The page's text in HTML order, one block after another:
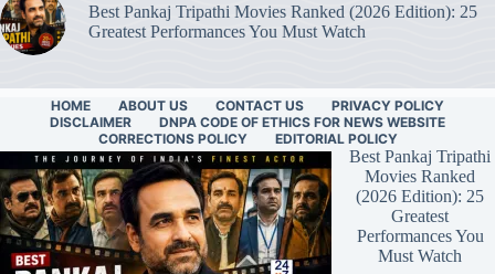
Best Pankaj Tripathi Movies Ranked (2026 Edition): 25
Greatest Performances You Must Watch
HOME ABOUT US CONTACT US
PRIVACY POLICY
DISCLAIMER
DNPA CODE OF ETHICS FOR NEWS WEBSITE
CORRECTIONS POLICY
EDITORIAL POLICY
Best Pankaj Tripathi
Movies Ranked
(2026 Edition): 25
Greatest
Performances You
Must Watch